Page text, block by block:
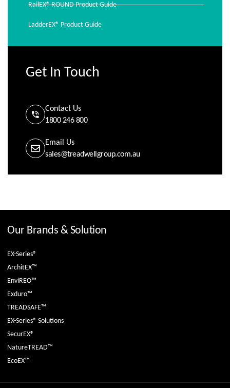
RailEX® ROUND Product Guide
LadderEX® Product Guide
Get In Touch
Contact Us
1800 246 800
Email Us
sales@treadwellgroup.com.au
Our Brands & Solution
EX-Series®
ArchitEX™
EnviREO™
Exduro™
TREADSAFE™
EX-Series® Solutions
SecurEX®
NatureTREAD™
EcoEX™